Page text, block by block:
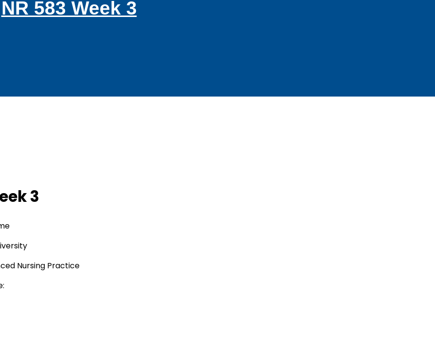
NR 583 Week 3
3
Nursing Practice